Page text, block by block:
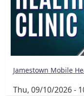
Jamestown Mobile
Thu, 09/10/2026 -